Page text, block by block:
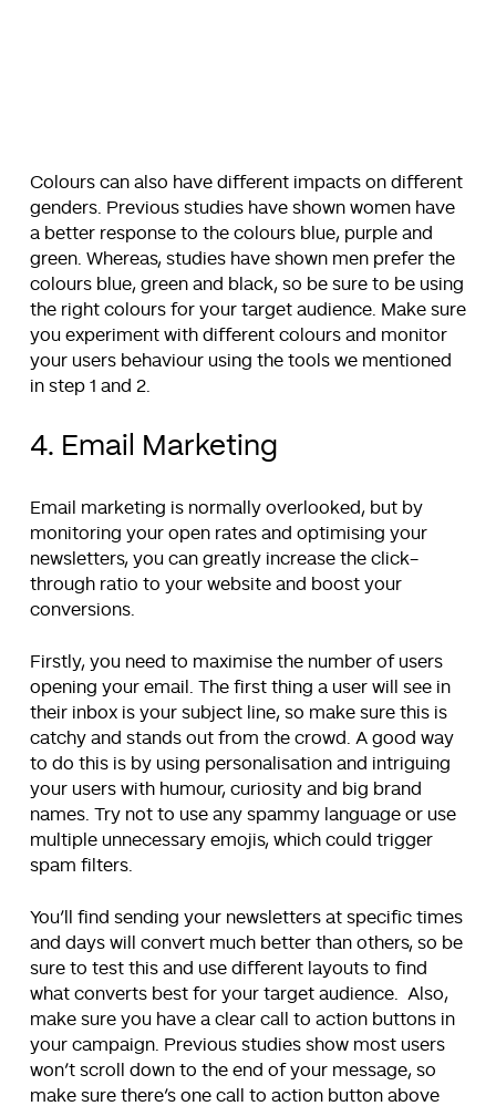
Colours can also have different impacts on different
genders. Previous studies have shown women have
a better response to the colours blue, purple and
green. Whereas, studies have shown men prefer the
colours blue, green and black, so be sure to be using
the right colours for your target audience. Make sure
you experiment with different colours and monitor
your users behaviour using the tools we mentioned
in step 1 and 2.
4. Email Marketing
Email marketing is normally overlooked, but by
monitoring your open rates and optimising your
newsletters, you can greatly increase the click-
through ratio to your website and boost your
conversions.
Firstly, you need to maximise the number of users
opening your email. The first thing a user will see in
their inbox is your subject line, so make sure this is
catchy and stands out from the crowd. A good way
to do this is by using personalisation and intriguing
your users with humour, curiosity and big brand
names. Try not to use any spammy language or use
multiple unnecessary emojis, which could trigger
spam filters.
You’ll find sending your newsletters at specific times
and days will convert much better than others, so be
sure to test this and use different layouts to find
what converts best for your target audience. Also,
make sure you have a clear call to action buttons in
your campaign. Previous studies show most users
won’t scroll down to the end of your message, so
make sure there’s one call to action button above